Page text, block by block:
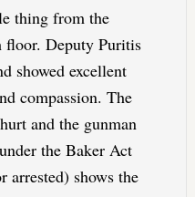
thing from the
floor. Deputy Puritis
showed excellent
compassion. The
and the gunman
the Baker Act
arrested) shows the